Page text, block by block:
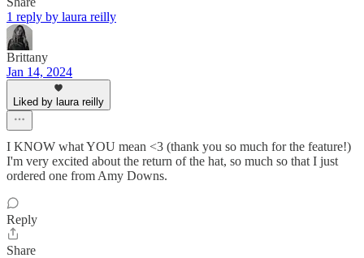
1 reply by laura reilly
Brittany
Jan 14, 2024
Liked by laura reilly
I KNOW what YOU mean <3 (thank you so much for the feature!)
I'm very excited about the return of the hat, so much so that I just
ordered one from Amy Downs.
Reply
Share